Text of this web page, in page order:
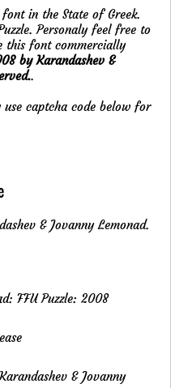
in the State of Greek.
Personaly feel free to
this font commercially
by Karandashev &
.
captcha code below for
& Jovanny Lemonad.
FFU Puzzle: 2008
& Jovanny